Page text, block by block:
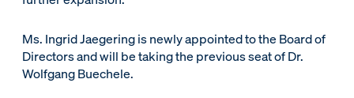
Ms. Ingrid Jaegering is newly appointed to the Board of
Directors and will be taking the previous seat of Dr.
Wolfgang Buechele.